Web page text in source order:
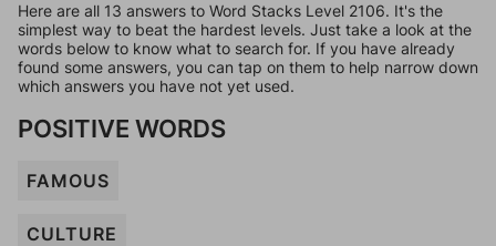
Here are all 13 answers to Word Stacks Level 2106. It's the
simplest way to beat the hardest levels. Just take a look at the
words below to know what to search for. If you have already
found some answers, you can tap on them to help narrow down
which answers you have not yet used.
POSITIVE WORDS
FAMOUS
CULTURE